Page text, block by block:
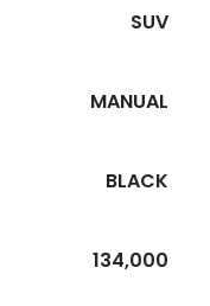
SUV
MANUAL
BLACK
134,000